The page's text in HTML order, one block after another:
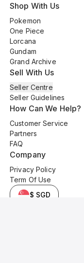
Shop With Us
Pokemon
One Piece
Lorcana
Gundam
Grand Archive
Sell With Us
Seller Centre
Seller Guidelines
How Can We Help?
Customer Service
Partners
FAQ
Company
Privacy Policy
Term Of Use
$ SGD